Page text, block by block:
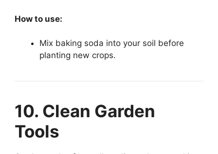
How to use:
Mix baking soda into your soil before
planting new crops.
10. Clean Garden
Tools